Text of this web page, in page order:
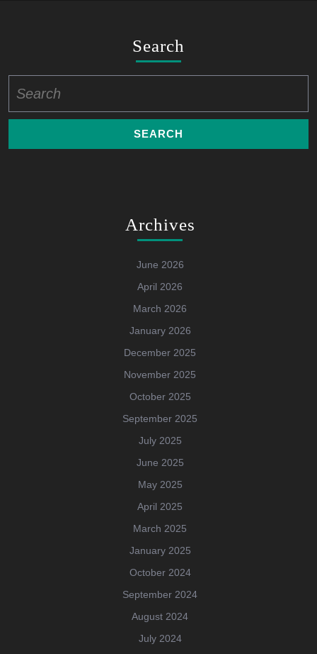
Search
for:
Archives
June 2026
April 2026
March 2026
January 2026
December 2025
November 2025
October 2025
September 2025
July 2025
June 2025
May 2025
April 2025
March 2025
January 2025
October 2024
September 2024
August 2024
July 2024